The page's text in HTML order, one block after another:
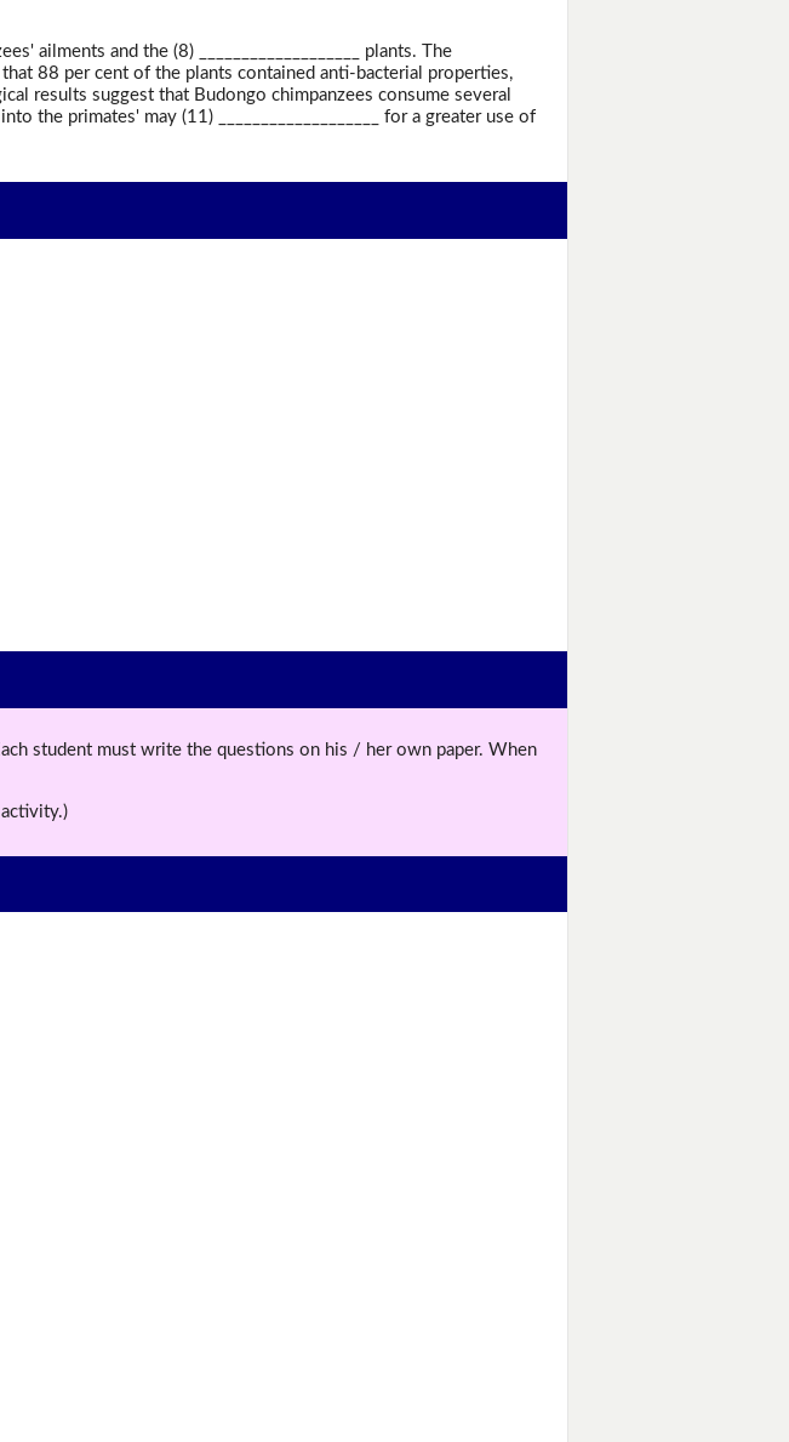
ailments and the (8) ___________________ plants. The
88 per cent of the plants contained anti-bacterial properties,
results suggest that Budongo chimpanzees consume several
the primates' may (11) ___________________ for a greater use of
student must write the questions on his / her own paper. When